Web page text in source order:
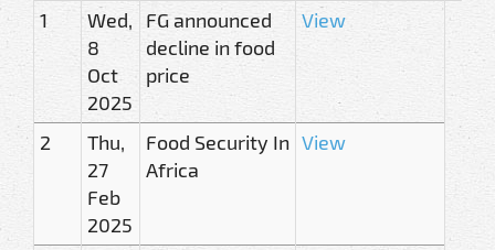
1
Wed,
8
Oct
2025
FG announced
decline in food
price
View
2
Thu,
27
Feb
2025
Food Security In
Africa
View